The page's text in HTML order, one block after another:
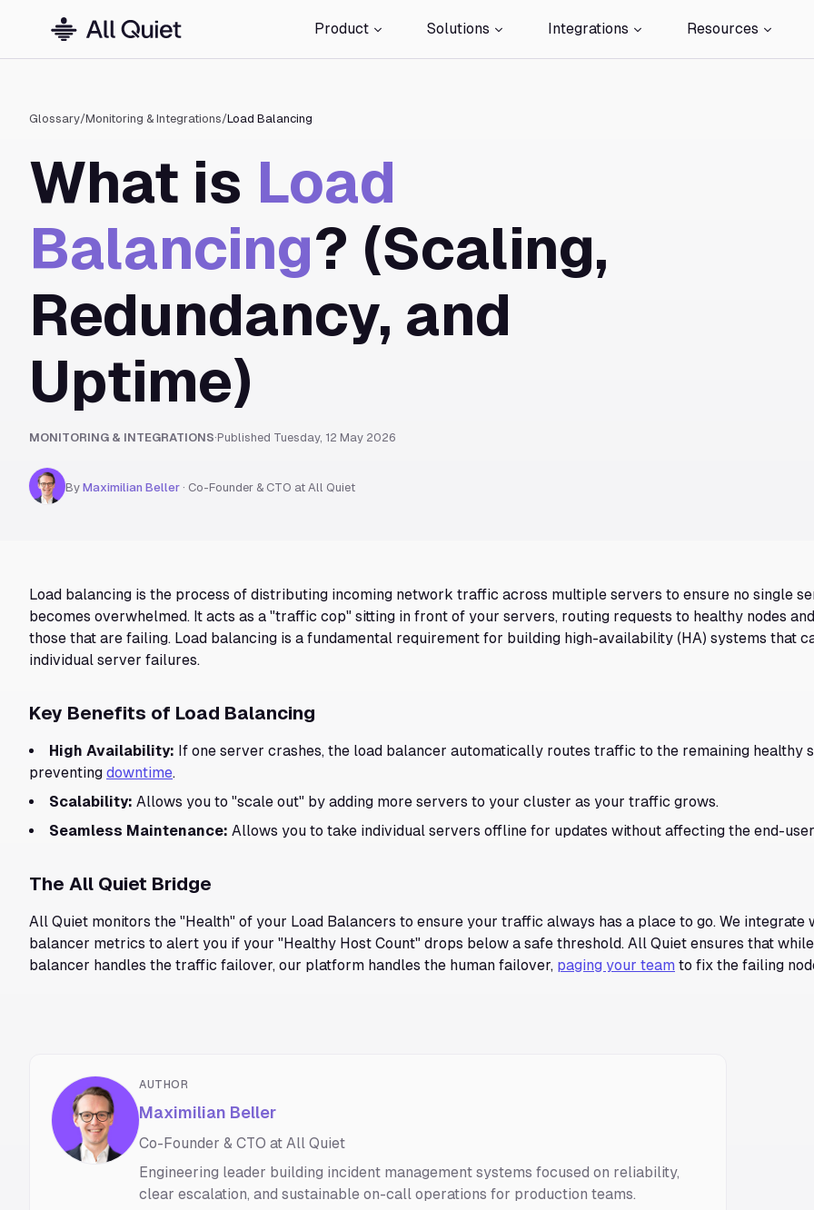
Product Solutions Integrations Resources
Glossary/Monitoring & Integrations/Load Balancing
What is Load
Balancing? (Scaling,
Redundancy, and
Uptime)
MONITORING & INTEGRATIONS·Published Tuesday, 12 May 2026
By Maximilian Beller · Co-Founder & CTO at All Quiet
Load balancing is the process of distributing incoming network traffic across multiple servers to ensure no single
becomes overwhelmed. It acts as a "traffic cop" sitting in front of your servers, routing requests to healthy nodes
those that are failing. Load balancing is a fundamental requirement for building high-availability (HA) systems that
individual server failures.
Key Benefits of Load Balancing
High Availability: If one server crashes, the load balancer automatically routes traffic to the remaining healthy
preventing downtime.
Scalability: Allows you to "scale out" by adding more servers to your cluster as your traffic grows.
Seamless Maintenance: Allows you to take individual servers offline for updates without affecting the end-
The All Quiet Bridge
All Quiet monitors the "Health" of your Load Balancers to ensure your traffic always has a place to go. We integrate
balancer metrics to alert you if your "Healthy Host Count" drops below a safe threshold. All Quiet ensures that
balancer handles the traffic failover, our platform handles the human failover, paging your team to fix the failing
AUTHOR
Maximilian Beller
Co-Founder & CTO at All Quiet
Engineering leader building incident management systems focused on reliability,
clear escalation, and sustainable on-call operations for production teams.